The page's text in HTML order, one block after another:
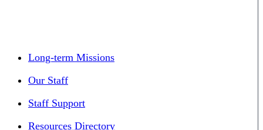
Long-term Missions
Our Staff
Staff Support
Resources Directory